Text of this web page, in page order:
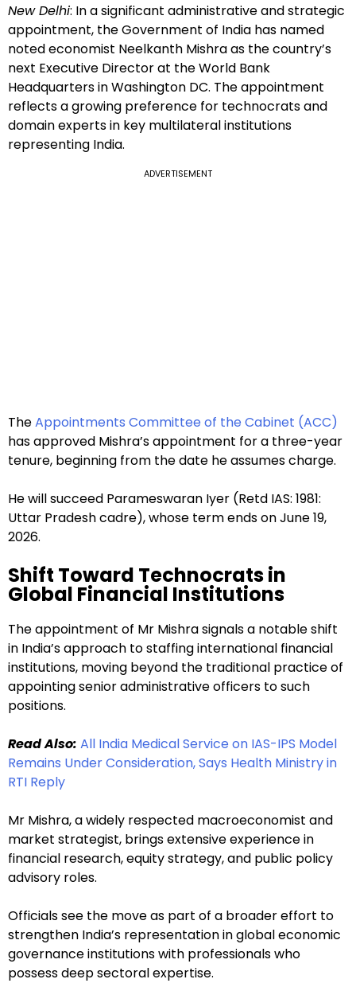
New Delhi: In a significant administrative and strategic
appointment, the Government of India has named
noted economist Neelkanth Mishra as the country’s
next Executive Director at the World Bank
Headquarters in Washington DC. The appointment
reflects a growing preference for technocrats and
domain experts in key multilateral institutions
representing India.
ADVERTISEMENT
TheAppointments Committee of the Cabinet (ACC)
has approved Mishra’s appointment for a three-year
tenure, beginning from the date he assumes charge.
He will succeed Parameswaran Iyer (Retd IAS: 1981:
Uttar Pradesh cadre), whose term ends on June 19,
2026.
Shift Toward Technocrats in
Global Financial Institutions
The appointment of Mr Mishra signals a notable shift
in India’s approach to staffing international financial
institutions, moving beyond the traditional practice of
appointing senior administrative officers to such
positions.
Read Also: All India Medical Service on IAS-IPS Model
Remains Under Consideration, Says Health Ministry in
RTI Reply
Mr Mishra, a widely respected macroeconomist and
market strategist, brings extensive experience in
financial research, equity strategy, and public policy
advisory roles.
Officials see the move as part of a broader effort to
strengthen India’s representation in global economic
governance institutions with professionals who
possess deep sectoral expertise.